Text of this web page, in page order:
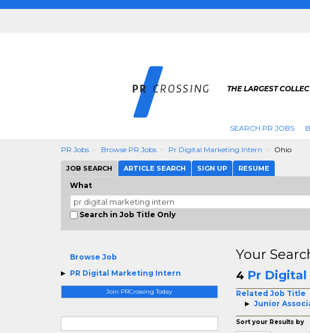
THE LARGEST
SEARCH PR JOBS
PR Jobs Browse PR Jobs Pr Digital Marketing Intern Ohio
JOB SEARCH ARTICLE SEARCH SIGN UP RESUME
What
Search in Job Title Only
Browse Job
PR Digital Marketing Intern
Join PRCrossing Today
Your
4 Pr
Related Job Title
Junior
Sort your Results by